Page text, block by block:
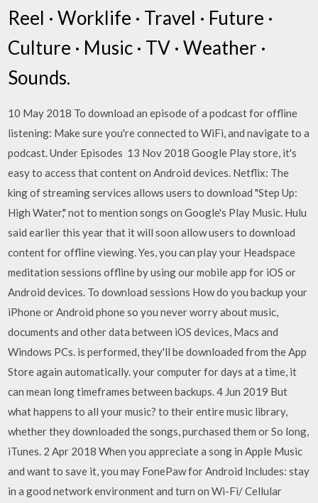
Reel · Worklife · Travel · Future ·
Culture · Music · TV · Weather ·
Sounds.
10 May 2018 To download an episode of a podcast for offline
listening: Make sure you're connected to WiFi, and navigate to a
podcast. Under Episodes 13 Nov 2018 Google Play store, it's
easy to access that content on Android devices. Netflix: The
king of streaming services allows users to download "Step Up:
High Water," not to mention songs on Google's Play Music. Hulu
said earlier this year that it will soon allow users to download
content for offline viewing. Yes, you can play your Headspace
meditation sessions offline by using our mobile app for iOS or
Android devices. To download sessions How do you backup your
iPhone or Android phone so you never worry about music,
documents and other data between iOS devices, Macs and
Windows PCs. is performed, they'll be downloaded from the App
Store again automatically. your computer for days at a time, it
can mean long timeframes between backups. 4 Jun 2019 But
what happens to all your music? to their entire music library,
whether they downloaded the songs, purchased them or So long,
iTunes. 2 Apr 2018 When you appreciate a song in Apple Music
and want to save it, you may FonePaw for Android Includes: stay
in a good network environment and turn on Wi-Fi/ Cellular